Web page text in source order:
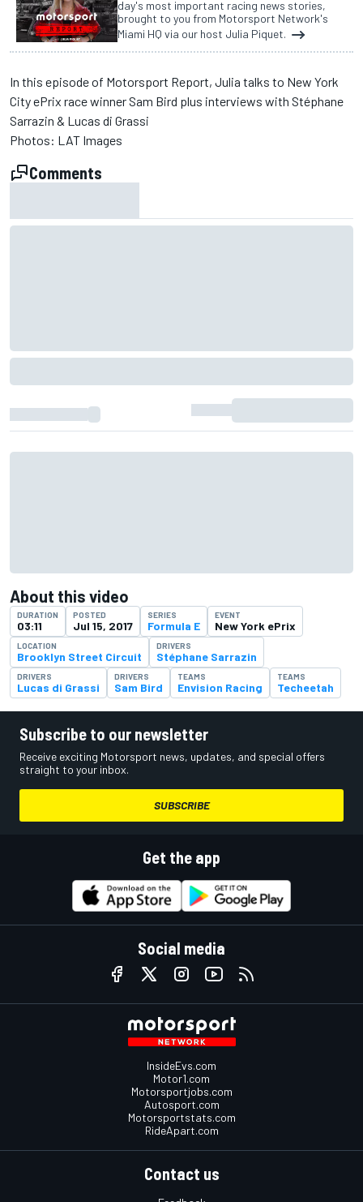
day's most important racing news stories,
brought to you from Motorsport Network's
Miami HQ via our host Julia Piquet.
In this episode of Motorsport Report, Julia talks to New York
City ePrix race winner Sam Bird plus interviews with Stéphane
Sarrazin & Lucas di Grassi
Photos: LAT Images
Comments
About this video
DURATION
03:11
POSTED
Jul 15, 2017
SERIES
Formula E
EVENT
New York ePrix
LOCATION
Brooklyn Street Circuit
DRIVERS
Stéphane Sarrazin
DRIVERS
Lucas di Grassi
DRIVERS
Sam Bird
TEAMS
Envision Racing
TEAMS
Techeetah
Subscribe to our newsletter
Receive exciting Motorsport news, updates, and special offers
straight to your inbox.
SUBSCRIBE
Get the app
Social media
InsideEvs.com
Motor1.com
Motorsportjobs.com
Autosport.com
Motorsportstats.com
RideApart.com
Contact us